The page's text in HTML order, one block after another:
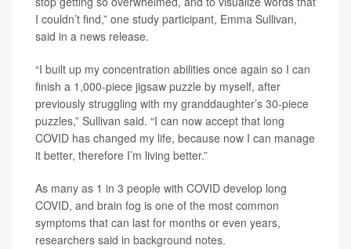
I couldn’t find,” one study participant, Emma Sullivan,
said in a news release.
“I built up my concentration abilities once again so I can
finish a 1,000-piece jigsaw puzzle by myself, after
previously struggling with my granddaughter’s 30-piece
puzzles,” Sullivan said. “I can now accept that long
COVID has changed my life, because now I can manage
it better, therefore I’m living better.”
As many as 1 in 3 people with COVID develop long
COVID, and brain fog is one of the most common
symptoms that can last for months or even years,
researchers said in background notes.